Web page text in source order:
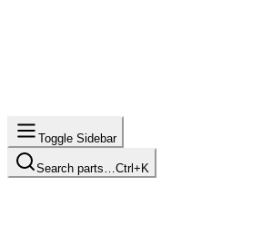
Toggle Sidebar
Search parts… Ctrl+K